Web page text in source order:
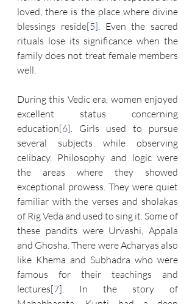
loved, there is the place where divine
blessings reside[5] . Even the sacred
rituals lose its significance when the
family does not treat female members
well.
During this Vedic era, women enjoyed
excellent status concerning
education[6] . Girls used to pursue
several subjects while observing
celibacy. Philosophy and logic were
the areas where they showed
exceptional prowess. They were quiet
familiar with the verses and sholakas
of Rig Veda and used to sing it. Some of
these pandits were Urvashi, Appala
and Ghosha. There were Acharyas also
like Khema and Subhadra who were
famous for their teachings and
lectures[7] . In the story of